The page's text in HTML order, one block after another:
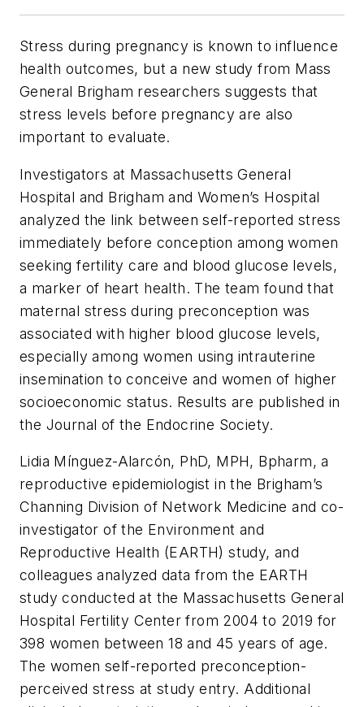
Stress during pregnancy is known to influence
health outcomes, but a new study from Mass
General Brigham researchers suggests that
stress levels before pregnancy are also
important to evaluate.
Investigators at Massachusetts General
Hospital and Brigham and Women’s Hospital
analyzed the link between self-reported stress
immediately before conception among women
seeking fertility care and blood glucose levels,
a marker of heart health. The team found that
maternal stress during preconception was
associated with higher blood glucose levels,
especially among women using intrauterine
insemination to conceive and women of higher
socioeconomic status. Results are published in
the Journal of the Endocrine Society.
Lidia Mínguez-Alarcón, PhD, MPH, Bpharm, a
reproductive epidemiologist in the Brigham’s
Channing Division of Network Medicine and co-
investigator of the Environment and
Reproductive Health (EARTH) study, and
colleagues analyzed data from the EARTH
study conducted at the Massachusetts General
Hospital Fertility Center from 2004 to 2019 for
398 women between 18 and 45 years of age.
The women self-reported preconception-
perceived stress at study entry. Additional